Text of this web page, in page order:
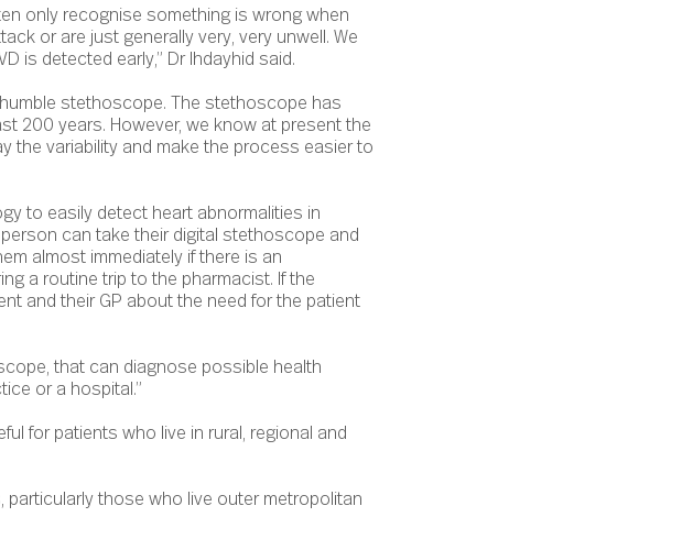
only recognise something is wrong when
or are just generally very, very unwell. We
is detected early,” Dr Ihdayhid said.
stethoscope. The stethoscope has
200 years. However, we know at present the
the variability and make the process easier to
to easily detect heart abnormalities in
can take their digital stethoscope and
almost immediately if there is an
a routine trip to the pharmacist. If the
and their GP about the need for the patient
that can diagnose possible health
or a hospital.”
for patients who live in rural, regional and
particularly those who live outer metropolitan